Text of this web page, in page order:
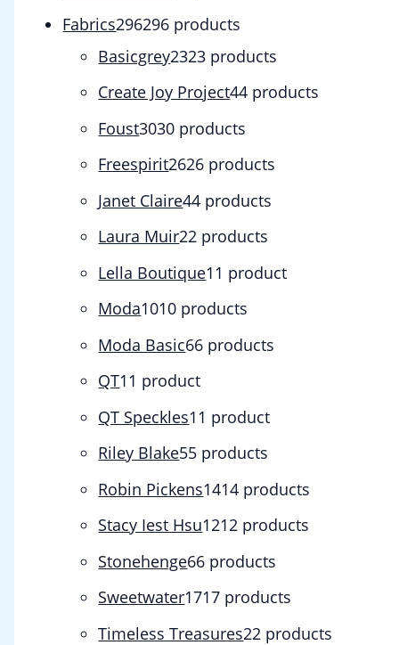
Fabrics296296 products
Basicgrey2323 products
Create Joy Project44 products
Foust3030 products
Freespirit2626 products
Janet Claire44 products
Laura Muir22 products
Lella Boutique1 1 product
Moda1010 products
Moda Basic66 products
QT1 1 product
QT Speckles1 1 product
Riley Blake55 products
Robin Pickens1414 products
Stacy Iest Hsu1212 products
Stonehenge66 products
Sweetwater1717 products
Timeless Treasures22 products